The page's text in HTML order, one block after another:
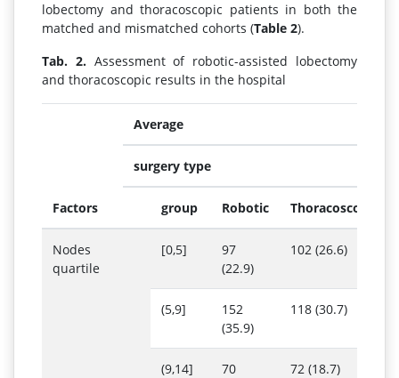
lobectomy and thoracoscopic patients in both the
matched and mismatched cohorts (Table 2).
Tab. 2.Assessment of robotic-assisted lobectomy
and thoracoscopic results in the hospital
Factors
Average
surgery type
group Robotic Thoracoscopic
Nodes
quartile
[0,5]
97
(22.9)
102 (26.6)
(5,9]
152
(35.9)
118 (30.7)
(9,14]
70
72 (18.7)